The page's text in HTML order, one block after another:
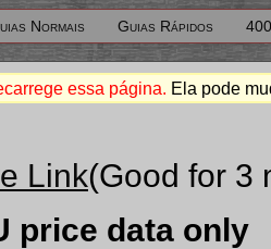
Normais Guias Rápidos
essa página. Ela pode
Link(Good for 3
price data only